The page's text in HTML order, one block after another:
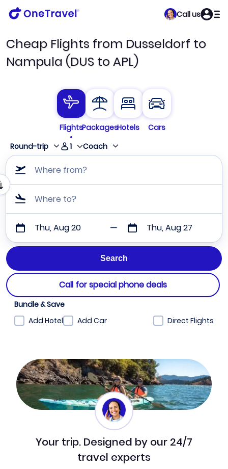
Call us
Cheap Flights from Dusseldorf to
Nampula (DUS to APL)
FlightsPackagesHotels
Cars
Round-trip
1 Coach
Where from?
Where to?
Thu, Aug 20 Thu, Aug 27
Call for special phone deals
Bundle & Save
Add Hotel
Add Car Direct Flights
Your trip. Designed by our 24/7
travel experts